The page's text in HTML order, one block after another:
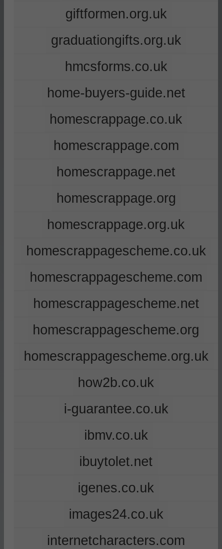
giftformen.org.uk
graduationgifts.org.uk
hmcsforms.co.uk
home-buyers-guide.net
homescrappage.co.uk
homescrappage.com
homescrappage.net
homescrappage.org
homescrappage.org.uk
homescrappagescheme.co.uk
homescrappagescheme.com
homescrappagescheme.net
homescrappagescheme.org
homescrappagescheme.org.uk
how2b.co.uk
i-guarantee.co.uk
ibmv.co.uk
ibuytolet.net
igenes.co.uk
images24.co.uk
internetcharacters.com